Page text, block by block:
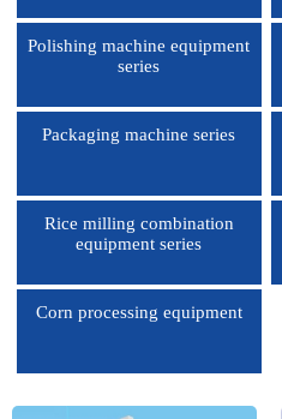
Polishing machine equipment
series
Packaging machine series
Rice milling combination
equipment series
Corn processing equipment